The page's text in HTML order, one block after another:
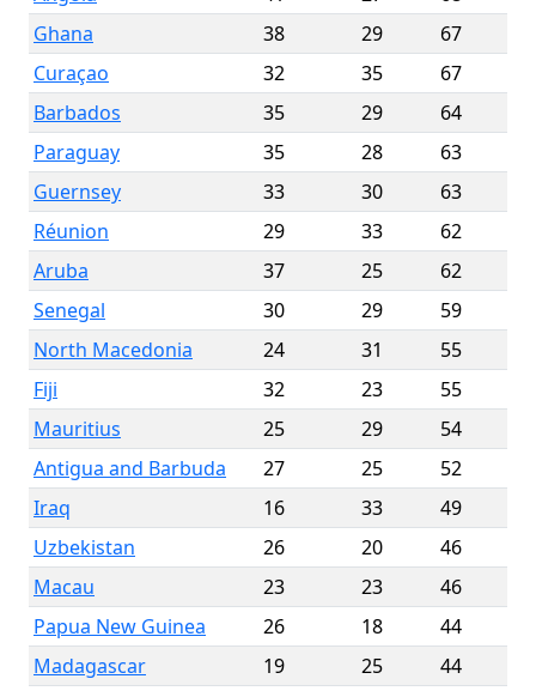
Ghana
38 29
67
Curaçao
32 35
67
Barbados
35 29
64
Paraguay
35 28
63
Guernsey
33 30
63
Réunion
29 33
62
Aruba
37 25
62
Senegal
30 29
59
North Macedonia
24 31
55
Fiji
32 23
55
Mauritius
25 29
54
Antigua and Barbuda
27 25
52
Iraq
16 33
49
Uzbekistan
26 20
46
Macau
23 23
46
Papua New Guinea
26 18
44
Madagascar
19 25
44